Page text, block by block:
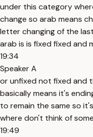
under this category
change so arab means
letter changing of the
arab is is fixed fixed and
19:34
Speaker A
or unfixed not fixed and
basically means it's
to remain the same so
where don't think of
19:49